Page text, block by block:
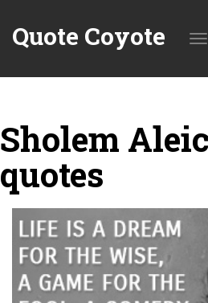
Quote Coyote
Sholem
quotes